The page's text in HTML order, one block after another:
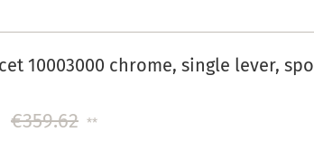
10003000 chrome, single lever,
€359.62 **